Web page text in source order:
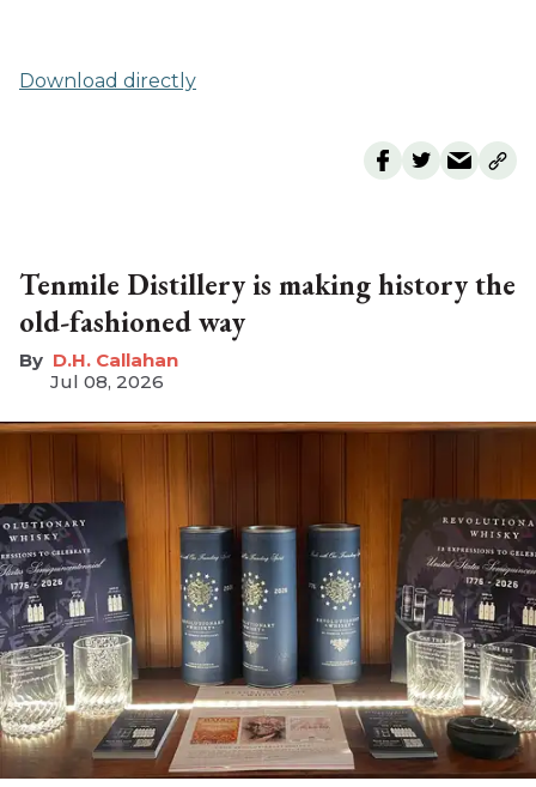
Download directly
Tenmile Distillery is making history the
old-fashioned way
D.H. Callahan
Jul 08, 2026